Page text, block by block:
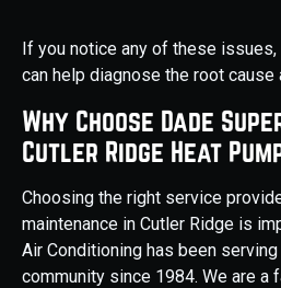
If you notice any of these issues,
can help diagnose the root
Why Choose Dade
Cutler Ridge Heat
Choosing the right service
maintenance in Cutler Ridge is
Air Conditioning has been
community since 1984. We are a